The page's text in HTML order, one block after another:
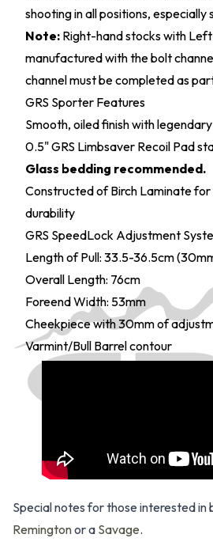
shooting in all positions, especially
Note: Right-hand stocks with
manufactured with the bolt
channel must be completed as
GRS Sporter Features
Smooth, oiled finish with
0.5" GRS Limbsaver Recoil Pad
Glass bedding recommended.
Constructed of Birch Laminate
durability
GRS SpeedLock Adjustment
Length of Pull: 33.5-36.5cm
Overall Length: 76cm
Foreend Width: 53mm
Cheekpiece with 30mm of
Varmint/Bull Barrel contour
Special notes for those interested in
Remingtonor a Savage.